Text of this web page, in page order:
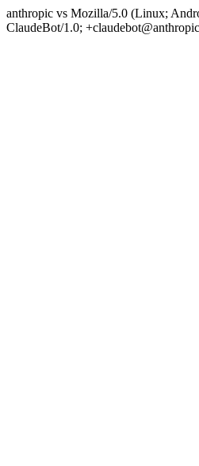
anthropic vs Mozilla/5.0 (Linux;
ClaudeBot/1.0;